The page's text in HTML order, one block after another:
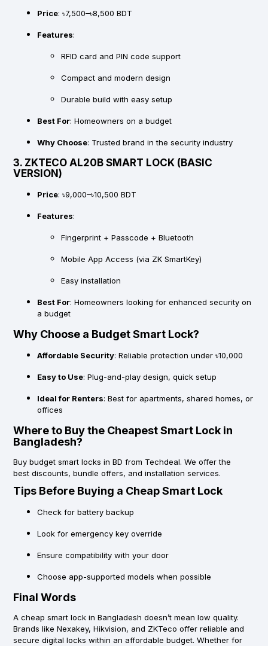
Price: ৳7,500–৳8,500 BDT
Features:
RFID card and PIN code support
Compact and modern design
Durable build with easy setup
Best For: Homeowners on a budget
Why Choose: Trusted brand in the security industry
3. ZKTECO AL20B SMART LOCK (BASIC
VERSION)
Price: ৳9,000–৳10,500 BDT
Features:
Fingerprint + Passcode + Bluetooth
Mobile App Access (via ZK SmartKey)
Easy installation
Best For: Homeowners looking for enhanced security on
a budget
Why Choose a Budget Smart Lock?
Affordable Security: Reliable protection under ৳10,000
Easy to Use: Plug-and-play design, quick setup
Ideal for Renters: Best for apartments, shared homes, or
offices
Where to Buy the Cheapest Smart Lock in
Bangladesh?
Buy budget smart locks in BD from Techdeal. We offer the
best discounts, bundle offers, and installation services.
Tips Before Buying a Cheap Smart Lock
Check for battery backup
Look for emergency key override
Ensure compatibility with your door
Choose app-supported models when possible
Final Words
A cheap smart lock in Bangladesh doesn’t mean low quality.
Brands like Nexakey, Hikvision, and ZKTeco offer reliable and
secure digital locks within an affordable budget. Whether for